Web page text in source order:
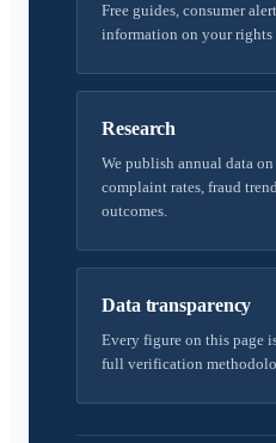
Free guides, consumer
information on your rights
Research
We publish annual data
complaint rates, fraud
outcomes.
Data transparency
Every figure on this page
full verification